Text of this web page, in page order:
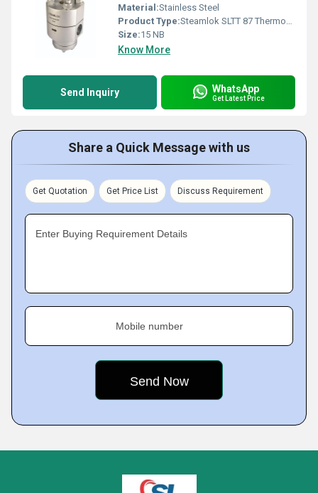
Material:Stainless Steel
Product Type:Steamlok SLTT 87 Thermodynamic Steam Trap
Size:15 NB
Know More
Send Inquiry WhatsApp
Get Latest Price
Share a Quick Message with us
Get Quotation Get Price List Discuss Requirement
Enter Buying Requirement Details
Mobile number